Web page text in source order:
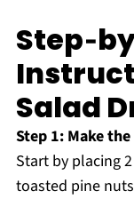
Salad
Step 1: Make
Start by placing
toasted pine